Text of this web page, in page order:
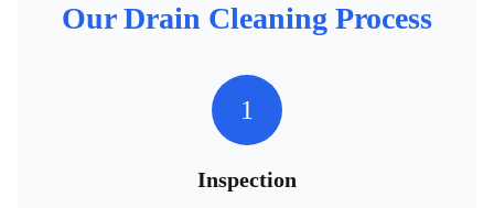
OurDrain Cleaning Process
1
Inspection